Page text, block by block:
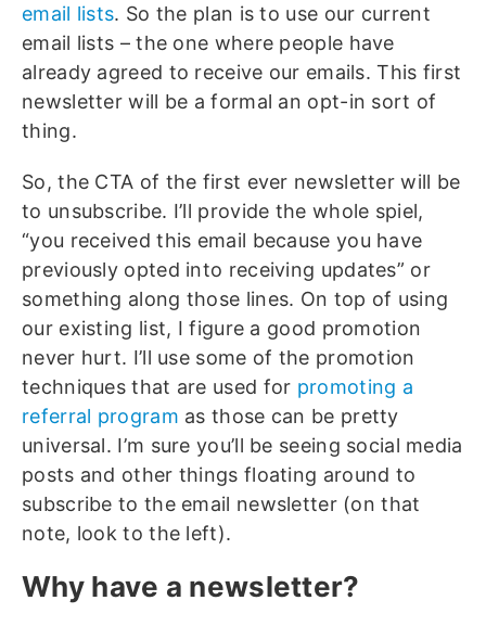
email lists. So the plan is to use our current
email lists – the one where people have
already agreed to receive our emails. This first
newsletter will be a formal an opt-in sort of
thing.
So, the CTA of the first ever newsletter will be
to unsubscribe. I’ll provide the whole spiel,
“you received this email because you have
previously opted into receiving updates” or
something along those lines. On top of using
our existing list, I figure a good promotion
never hurt. I’ll use some of the promotion
techniques that are used for promoting a
referral program as those can be pretty
universal. I’m sure you’ll be seeing social media
posts and other things floating around to
subscribe to the email newsletter (on that
note, look to the left).
Why have a newsletter?